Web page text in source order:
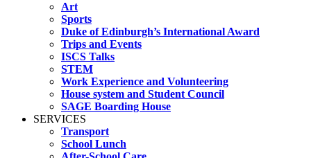
Art
Sports
Duke of Edinburgh’s International Award
Trips and Events
ISCS Talks
STEM
Work Experience and Volunteering
House system and Student Council
SAGE Boarding House
SERVICES
Transport
School Lunch